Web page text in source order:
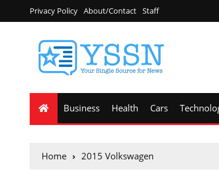
Privacy Policy About/Contact Staff
Business Health Cars
Home 2015 Volkswagen